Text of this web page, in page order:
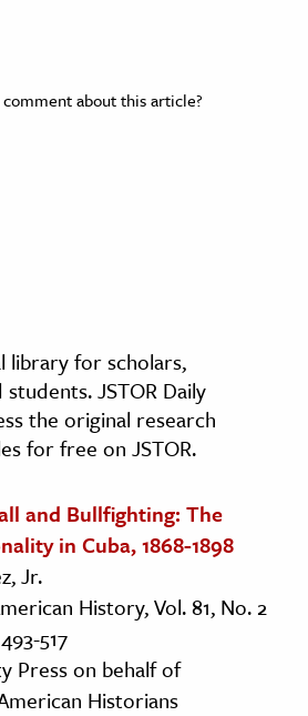
about this article?
library for scholars,
JSTOR Daily
the original research
for free on JSTOR.
and Bullfighting: The
in Cuba, 1868-1898
Jr.
History, Vol. 81, No. 2
517
Press on behalf of
Historians